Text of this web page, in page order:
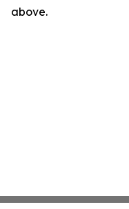
above.